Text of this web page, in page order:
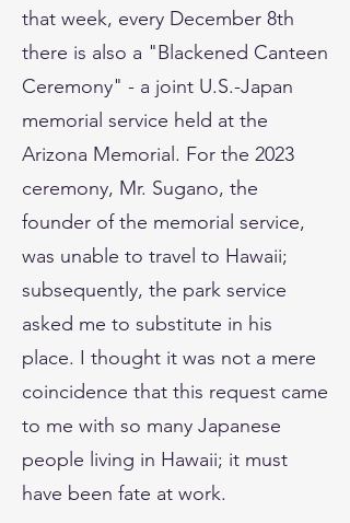
that week, every December 8th
there is also a "Blackened Canteen
Ceremony" - a joint U.S.-Japan
memorial service held at the
Arizona Memorial. For the 2023
ceremony, Mr. Sugano, the
founder of the memorial service,
was unable to travel to Hawaii;
subsequently, the park service
asked me to substitute in his
place. I thought it was not a mere
coincidence that this request came
to me with so many Japanese
people living in Hawaii; it must
have been fate at work.